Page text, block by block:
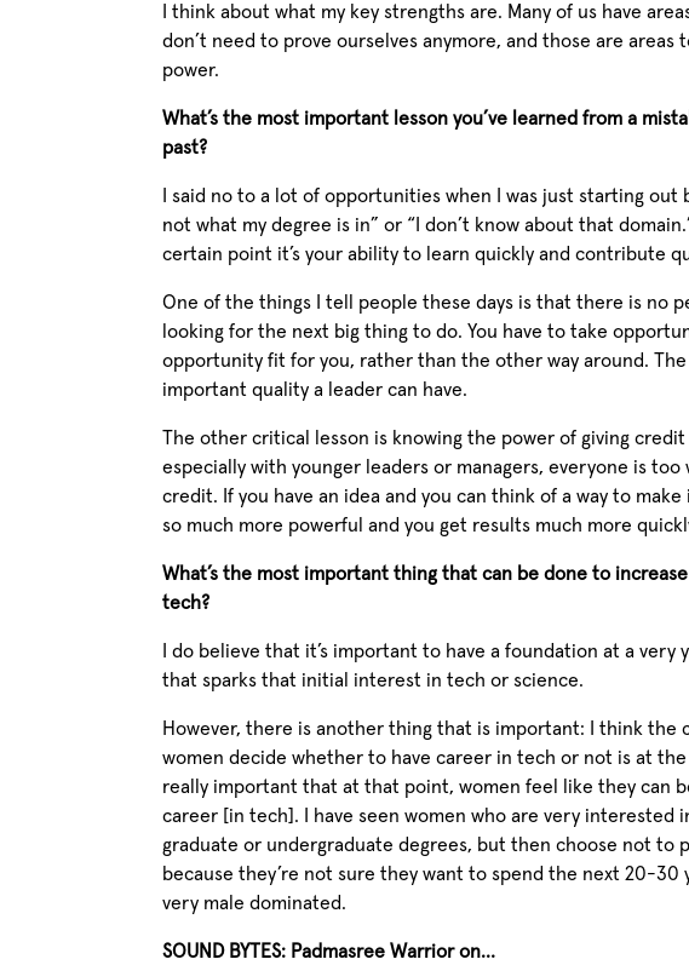
I think about what my key strengths are. Many of us have
don’t need to prove ourselves anymore, and those are areas
power.
What’s the most important lesson you’ve learned from a
past?
I said no to a lot of opportunities when I was just starting out
not what my degree is in” or “I don’t know about that
certain point it’s your ability to learn quickly and contribute
One of the things I tell people these days is that there is no
looking for the next big thing to do. You have to take
opportunity fit for you, rather than the other way around.
important quality a leader can have.
The other critical lesson is knowing the power of giving credit
especially with younger leaders or managers, everyone is
credit. If you have an idea and you can think of a way to make
so much more powerful and you get results much more
What’s the most important thing that can be done to
tech?
I do believe that it’s important to have a foundation at a very
that sparks that initial interest in tech or science.
However, there is another thing that is important: I think the
women decide whether to have career in tech or not is at
really important that at that point, women feel like they can
career [in tech]. I have seen women who are very interested
graduate or undergraduate degrees, but then choose not to
because they’re not sure they want to spend the next 20-30
very male dominated.
SOUND BYTES: Padmasree Warrior on…